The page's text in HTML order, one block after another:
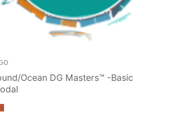
Ocean DG Masters™ -Basic